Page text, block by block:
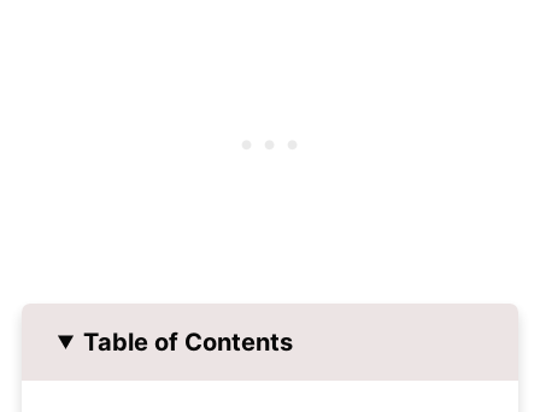
Table of Contents